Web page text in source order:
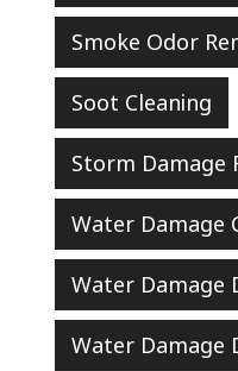
Smoke Odor
Soot Cleaning
Storm Damage
Water Damage
Water Damage
Water Damage